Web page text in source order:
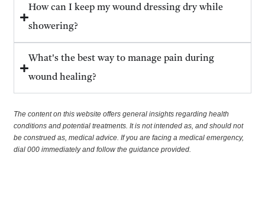
How can I keep my wound dressing dry while
showering?
What's the best way to manage pain during
wound healing?
The content on this website offers general insights regarding health
conditions and potential treatments. It is not intended as, and should not
be construed as, medical advice. If you are facing a medical emergency,
dial 000 immediately and follow the guidance provided.